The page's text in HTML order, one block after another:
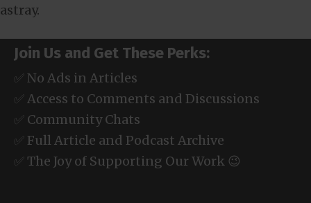
astray.
Join Us and Get These Perks:
✅ No Ads in Articles
✅ Access to Comments and Discussions
✅ Community Chats
✅ Full Article and Podcast Archive
✅ The Joy of Supporting Our Work 😉